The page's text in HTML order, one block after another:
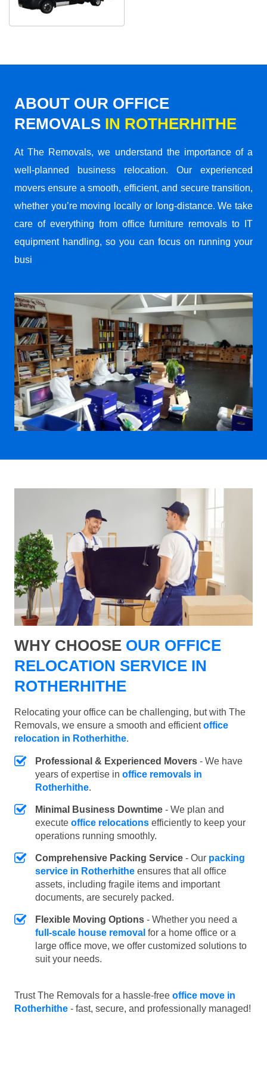
ABOUT OUR OFFICE
REMOVALS IN ROTHERHITHE
At The Removals, we understand the importance of a
well-planned business relocation. Our experienced
movers ensure a smooth, efficient, and secure transition,
whether you’re moving locally or long-distance. We take
care of everything from office furniture removals to IT
equipment handling, so you can focus on running your
busi
WHY CHOOSE OUR OFFICE
RELOCATION SERVICE IN
ROTHERHITHE
Relocating your office can be challenging, but with The
Removals, we ensure a smooth and efficientoffice
relocation in Rotherhithe.
Professional & Experienced Movers - We have
years of expertise in office removals in
Rotherhithe.
Minimal Business Downtime - We plan and
execute office relocations efficiently to keep your
operations running smoothly.
Comprehensive Packing Service - Our packing
service in Rotherhithe ensures that all office
assets, including fragile items and important
documents, are securely packed.
Flexible Moving Options - Whether you need a
full-scale house removal for a home office or a
large office move, we offer customized solutions to
suit your needs.
Trust The Removals for a hassle-free office move in
Rotherhithe - fast, secure, and professionally managed!